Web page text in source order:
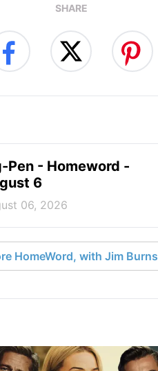
SHARE
Pen - Homeword -
6
06, 2026
HomeWord, with Jim Burns